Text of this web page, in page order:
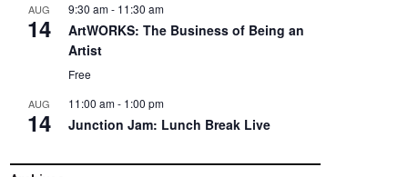
AUG
14
9:30 am- 11:30 am
ArtWORKS: The Business of Being an
Artist
Free
AUG
14
11:00 am- 1:00 pm
Junction Jam: Lunch Break Live